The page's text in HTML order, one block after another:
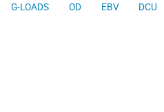
G-LOADS OD EBV DCU